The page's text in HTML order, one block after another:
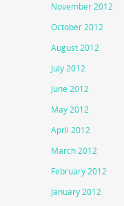
November 2012
October 2012
August 2012
July 2012
June 2012
May 2012
April 2012
March 2012
February 2012
January 2012